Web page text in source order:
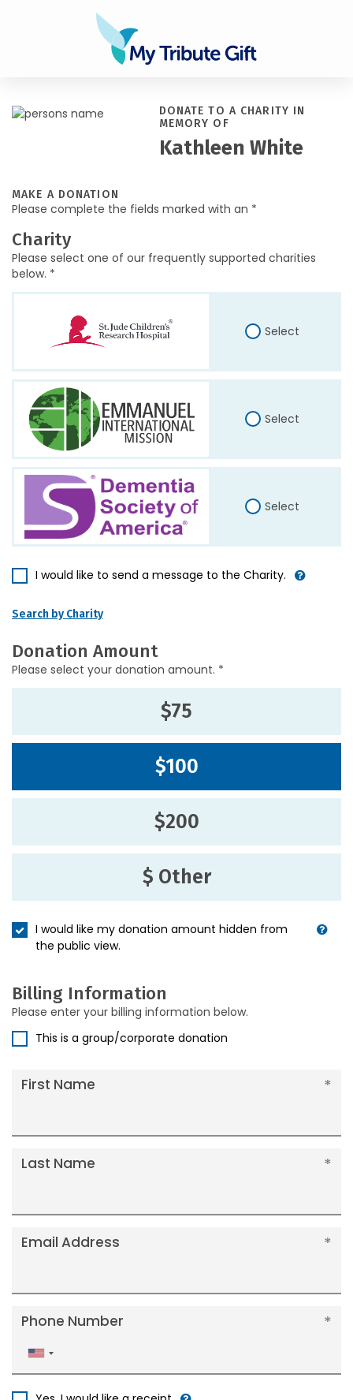
DONATE TO A CHARITY IN
MEMORY OF
Kathleen White
MAKE A DONATION
Please complete the fields marked with an *
Charity
Please select one of our frequently supported charities
below. *
Select
Select
Select
I would like to send a message to the Charity.
Search by Charity
Donation Amount
Please select your donation amount. *
$75
$100
$200
$ Other
I would like my donation amount hidden from
the public view.
Billing Information
Please enter your billing information below.
This is a group/corporate donation
First Name
Last Name
Email Address
Phone Number
United
States